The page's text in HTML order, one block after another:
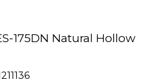
175DN Natural Hollow